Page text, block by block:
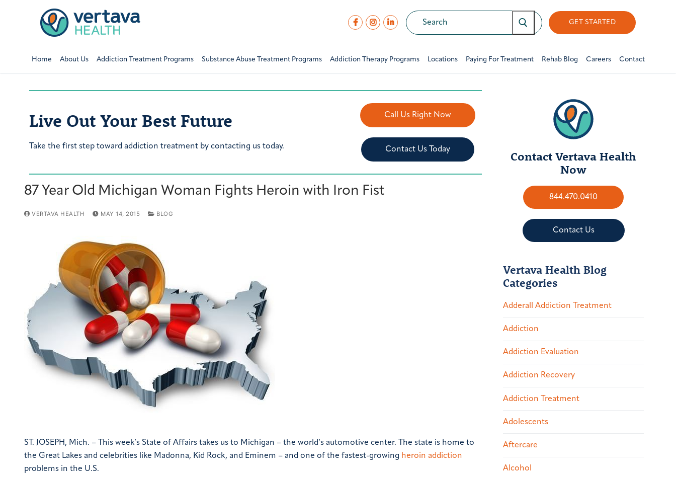
GET STARTED
Home About Us Addiction Treatment Programs Substance Abuse Treatment Programs Addiction Therapy Programs Locations Paying For Treatment Rehab Blog Careers Contact
Live Out Your Best Future
Take the first step toward addiction treatment by contacting us today.
Call Us Right Now
Contact Us Today
87 Year Old Michigan Woman Fights Heroin with Iron Fist
VERTAVA HEALTH MAY 14, 2015 BLOG
ST. JOSEPH, Mich. – This week’s State of Affairs takes us to Michigan – the world’s automotive center. The state is home to
the Great Lakes and celebrities like Madonna, Kid Rock, and Eminem – and one of the fastest-growing heroin addiction
problems in the U.S.
Contact Vertava Health
Now
844.470.0410
Contact Us
Vertava Health Blog
Categories
Adderall Addiction Treatment
Addiction
Addiction Evaluation
Addiction Recovery
Addiction Treatment
Adolescents
Aftercare
Alcohol